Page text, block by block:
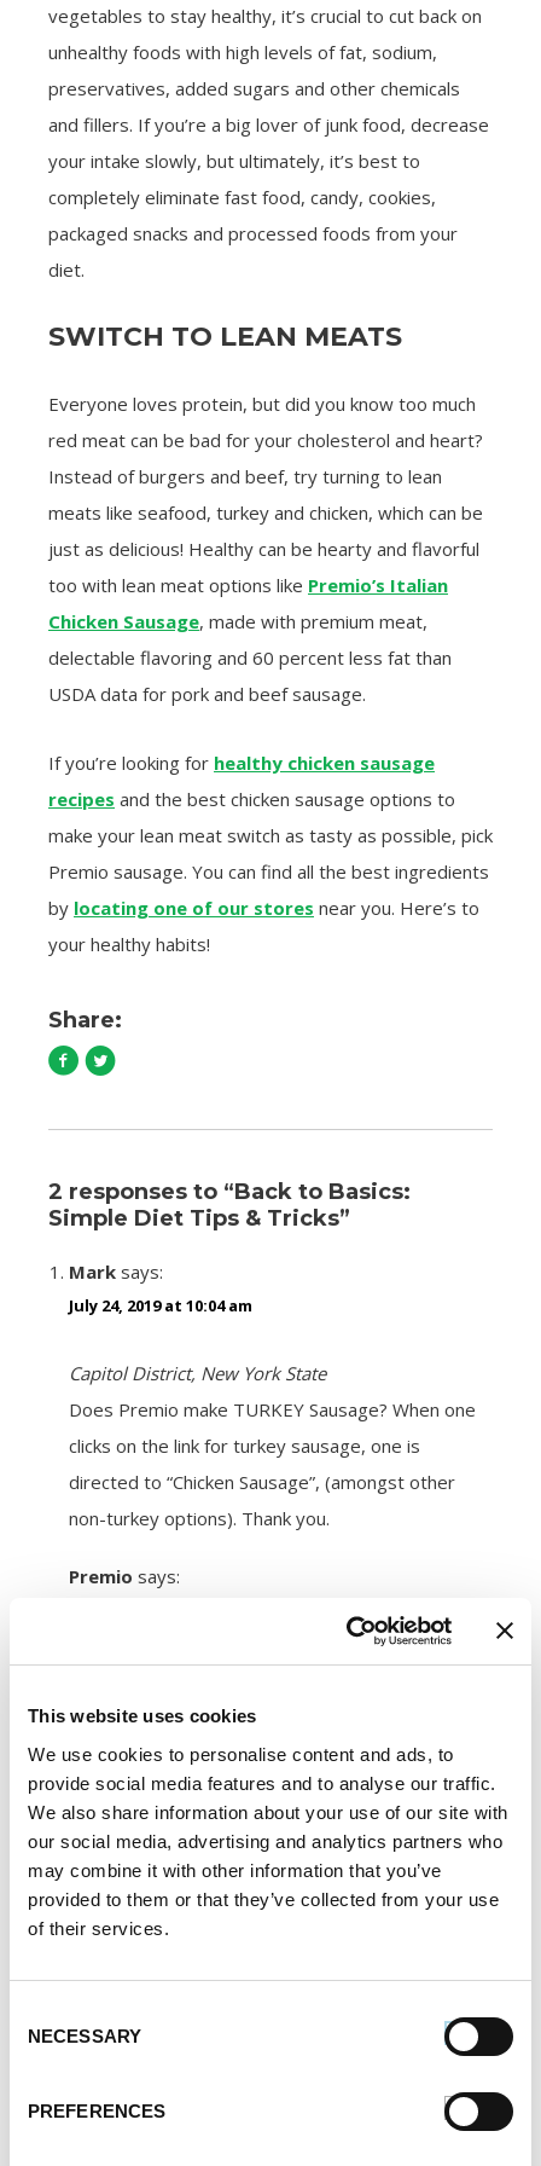
This website uses cookies
We use cookies to personalise content and ads, to
provide social media features and to analyse our traffic.
We also share information about your use of our site with
our social media, advertising and analytics partners who
may combine it with other information that you’ve
provided to them or that they’ve collected from your use
of their services.
Selection
NECESSARY
PREFERENCES
vegetables to stay healthy, it’s crucial to cut back on
unhealthy foods with high levels of fat, sodium,
preservatives, added sugars and other chemicals
and fillers. If you’re a big lover of junk food, decrease
your intake slowly, but ultimately, it’s best to
completely eliminate fast food, candy, cookies,
packaged snacks and processed foods from your
diet.
SWITCH TO LEAN MEATS
Everyone loves protein, but did you know too much
red meat can be bad for your cholesterol and heart?
Instead of burgers and beef, try turning to lean
meats like seafood, turkey and chicken, which can be
just as delicious! Healthy can be hearty and flavorful
too with lean meat options like Premio’s Italian
Chicken Sausage, made with premium meat,
delectable flavoring and 60 percent less fat than
USDA data for pork and beef sausage.
If you’re looking for healthy chicken sausage
recipes and the best chicken sausage options to
make your lean meat switch as tasty as possible, pick
Premio sausage. You can find all the best ingredients
by locating one of our stores near you. Here’s to
your healthy habits!
Share:
2 responses to “Back to Basics:
Simple Diet Tips & Tricks”
Mark says:
July 24, 2019 at 10:04 am
Capitol District, New York State
Does Premio make TURKEY Sausage? When one
clicks on the link for turkey sausage, one is
directed to “Chicken Sausage”, (amongst other
non-turkey options). Thank you.
Premio says:
Turkey Sausage products. At this time, Turkey
Sausage is not currently in distribution, but our
chicken or breakfast sausages make for great
recipe substitutions!
How to Cook Sausage in the Oven
247.7k views
212.8k views
202.3k views
Premio Foods Inc: Super Bowl Food Facts